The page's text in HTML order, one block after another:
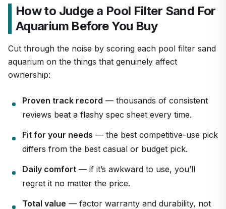
How to Judge a Pool Filter Sand For
Aquarium Before You Buy
Cut through the noise by scoring each pool filter sand
aquarium on the things that genuinely affect
ownership:
Proven track record — thousands of consistent
reviews beat a flashy spec sheet every time.
Fit for your needs — the best competitive-use pick
differs from the best casual or budget pick.
Daily comfort — if it’s awkward to use, you’ll
regret it no matter the price.
Total value — factor warranty and durability, not